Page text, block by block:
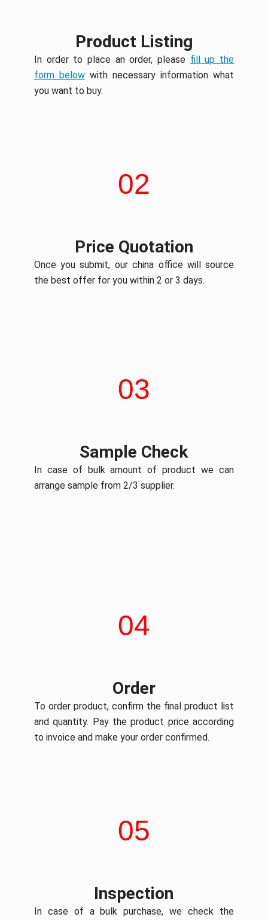
Product Listing
In order to place an order, please fill up the
form belowwith necessary information what
you want to buy.
02
Price Quotation
Once you submit, our china office will source
the best offer for you within 2 or 3 days.
03
Sample Check
In case of bulk amount of product we can
arrange sample from 2/3 supplier.
04
Order
To order product, confirm the final product list
and quantity. Pay the product price according
to invoice and make your order confirmed.
05
Inspection
In case of a bulk purchase, we check the